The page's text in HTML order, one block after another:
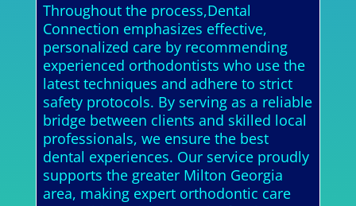
Throughout the process,Dental
Connection emphasizes effective,
personalized care by recommending
experienced orthodontists who use the
latest techniques and adhere to strict
safety protocols. By serving as a reliable
bridge between clients and skilled local
professionals, we ensure the best
dental experiences. Our service proudly
supports the greater Milton Georgia
area, making expert orthodontic care